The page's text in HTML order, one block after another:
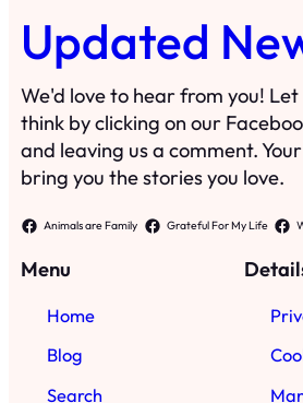
Updated
We'd love to hear from you!
think by clicking on our
and leaving us a comment.
bring you the stories you love.
Animals are Family Grateful For My Life
Menu
Home
Blog
Search